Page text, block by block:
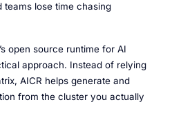
teams lose time chasing
open source runtime for AI
approach. Instead of relying
AICR helps generate and
from the cluster you actually